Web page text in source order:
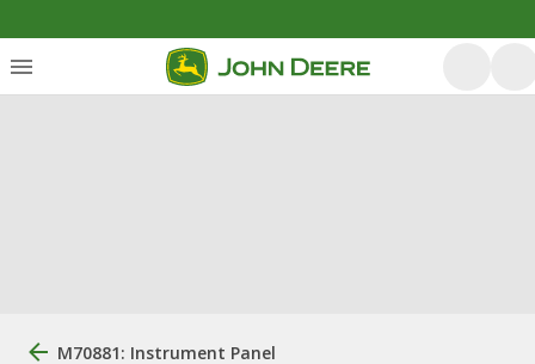
M70881: Instrument Panel